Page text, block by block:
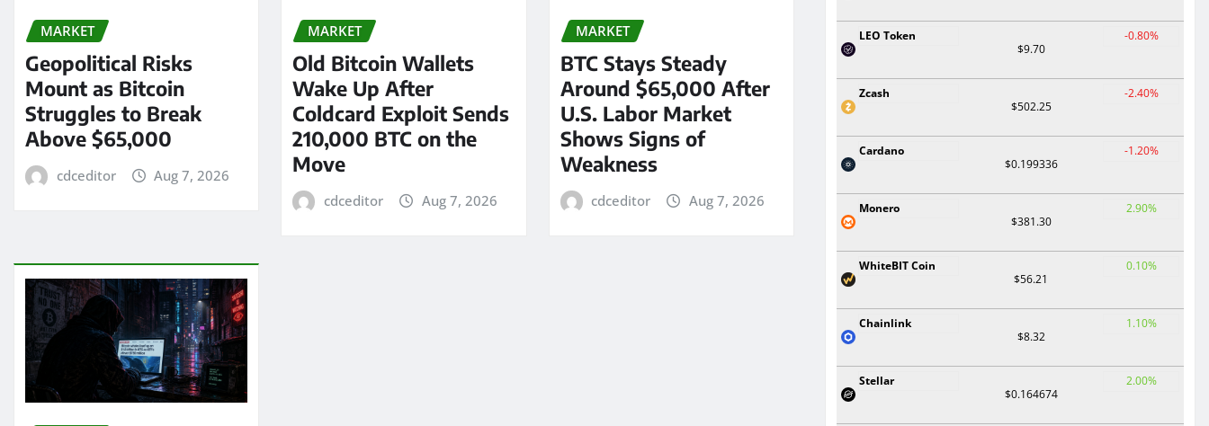
MARKET
Geopolitical Risks
Mount as Bitcoin
Struggles to Break
Above $65,000
cdceditor Aug 7, 2026
MARKET
Old Bitcoin Wallets
Wake Up After
Coldcard Exploit Sends
210,000 BTC on the
Move
cdceditor Aug 7, 2026
MARKET
BTC Stays Steady
Around $65,000 After
U.S. Labor Market
Shows Signs of
Weakness
cdceditor Aug 7, 2026
LEO Token
$9.70
-0.80%
Zcash
$502.25
-2.40%
Cardano
$0.199336
-1.20%
Monero
$381.30
2.90%
WhiteBIT Coin
$56.21
0.10%
Chainlink
$8.32
1.10%
Stellar
$0.164674
2.00%